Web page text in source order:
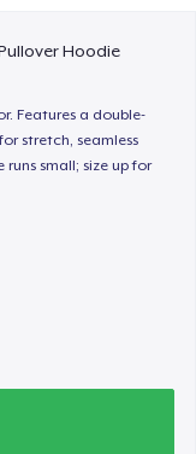
Hoodie
Features a double-
stretch, seamless
small; size up for